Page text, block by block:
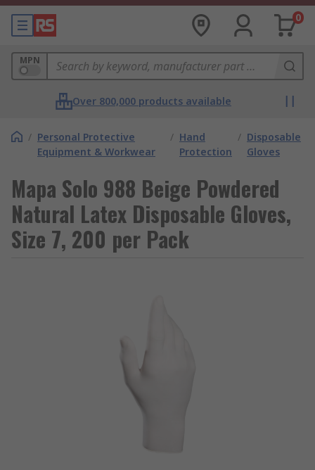
0
MPN
Over 800,000 products available
/ Personal Protective
Equipment & Workwear
/ Hand
Protection
/ Disposable
Gloves
Mapa Solo 988 Beige Powdered
Natural Latex Disposable Gloves,
Size 7, 200 per Pack